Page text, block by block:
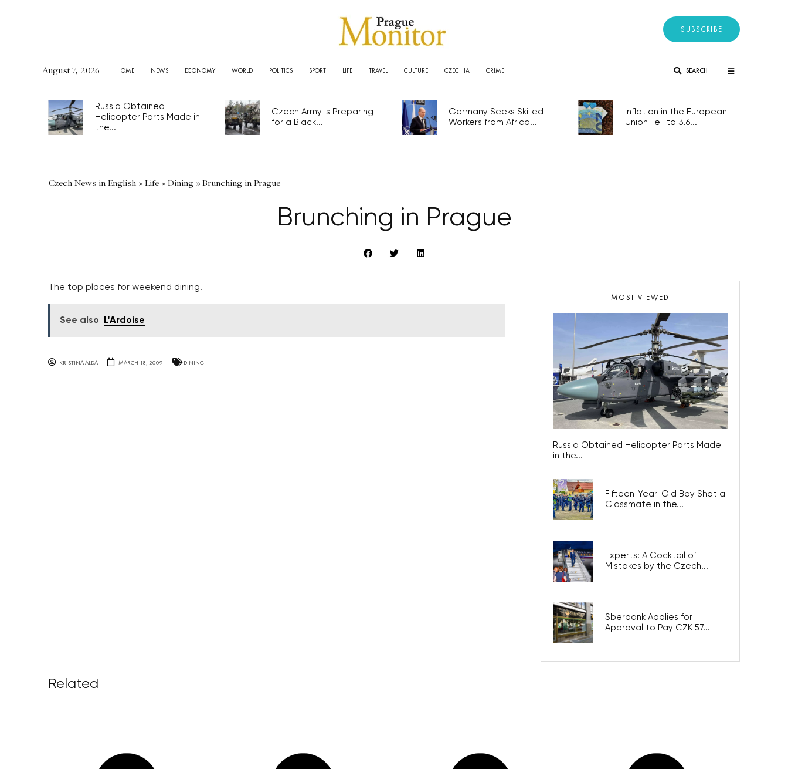
SUBSCRIBE
August 7, 2026 HOME NEWS ECONOMY WORLD POLITICS SPORT LIFE TRAVEL CULTURE CZECHIA CRIME SEARCH
Russia Obtained
Helicopter Parts Made in
the...
Czech Army is Preparing
for a Black...
Germany Seeks Skilled
Workers from Africa...
Inflation in the European
Union Fell to 3.6...
Czech News in English »Life »Dining »Brunching in Prague
Brunching in Prague
The top places for weekend dining.
See also L'Ardoise
KRISTINA ALDA MARCH 18, 2009 DINING
MOST VIEWED
Russia Obtained Helicopter Parts Made
in the...
Fifteen-Year-Old Boy Shot a
Classmate in the...
Experts: A Cocktail of
Mistakes by the Czech...
Sberbank Applies for
Approval to Pay CZK 57...
Related